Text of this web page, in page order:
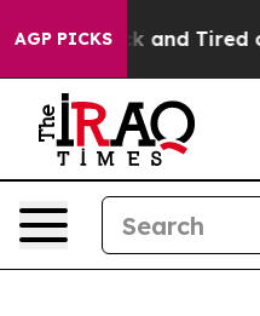
AGP PICKS
Sick and Tired of This